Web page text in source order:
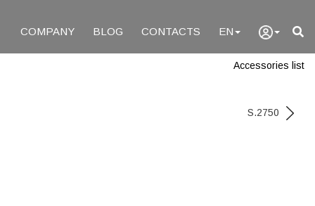
COMPANY BLOG CONTACTS EN
Accessories list
S.2750